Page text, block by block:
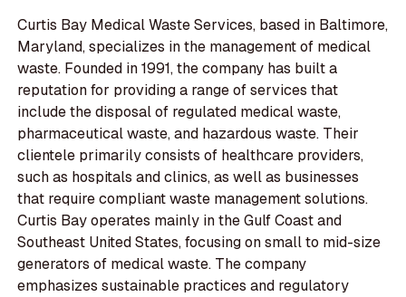
Curtis Bay Medical Waste Services, based in Baltimore,
Maryland, specializes in the management of medical
waste. Founded in 1991, the company has built a
reputation for providing a range of services that
include the disposal of regulated medical waste,
pharmaceutical waste, and hazardous waste. Their
clientele primarily consists of healthcare providers,
such as hospitals and clinics, as well as businesses
that require compliant waste management solutions.
Curtis Bay operates mainly in the Gulf Coast and
Southeast United States, focusing on small to mid-size
generators of medical waste. The company
emphasizes sustainable practices and regulatory